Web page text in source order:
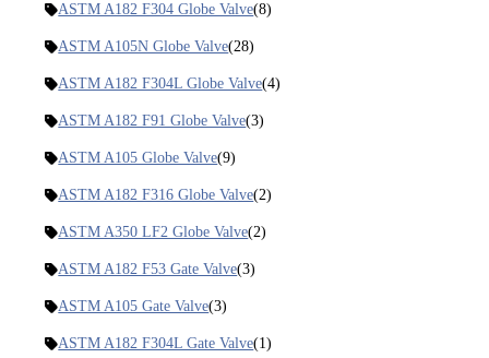
ASTM A182 F304 Globe Valve(8)
ASTM A105N Globe Valve(28)
ASTM A182 F304L Globe Valve(4)
ASTM A182 F91 Globe Valve(3)
ASTM A105 Globe Valve(9)
ASTM A182 F316 Globe Valve(2)
ASTM A350 LF2 Globe Valve(2)
ASTM A182 F53 Gate Valve(3)
ASTM A105 Gate Valve(3)
ASTM A182 F304L Gate Valve(1)